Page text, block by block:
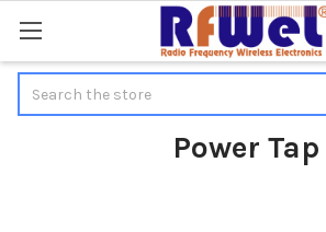
Power Tap